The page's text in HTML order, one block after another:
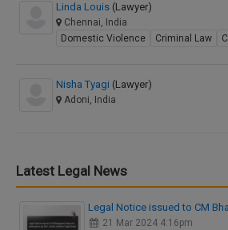
Linda Louis (Lawyer)
Chennai, India
Domestic Violence
Criminal Law
Nisha Tyagi (Lawyer)
Adoni, India
Latest Legal News
Legal Notice issued to CM
21 Mar 2024 4:16pm